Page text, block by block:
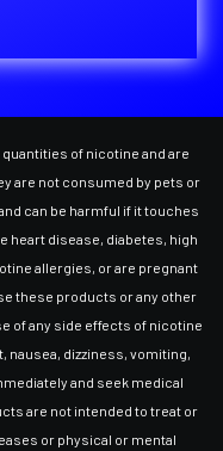
of nicotine and are
are not consumed by pets or
can be harmful if it touches
heart disease, diabetes, high
allergies, or are pregnant
these products or any other
of any side effects of nicotine
nausea, dizziness, vomiting,
and seek medical
are not intended to treat or
or physical or mental